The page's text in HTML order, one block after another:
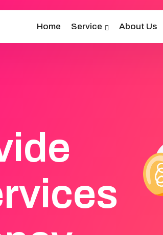
Home Service About Us